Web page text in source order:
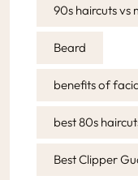
90s haircuts vs
Beard
benefits of
best 80s
Best Clipper